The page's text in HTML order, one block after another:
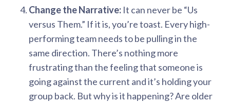
Change the Narrative: It can never be “Us
versus Them.” If it is, you’re toast. Every high-
performing team needs to be pulling in the
same direction. There’s nothing more
frustrating than the feeling that someone is
going against the current and it’s holding your
group back. But why is it happening? Are older